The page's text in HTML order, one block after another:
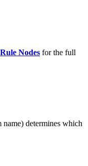
Rule Nodes for the full
name) determines which